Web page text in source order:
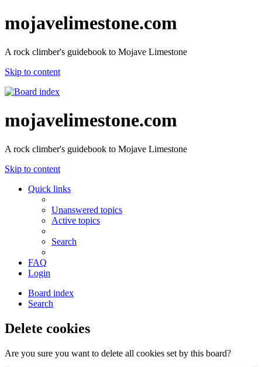
mojavelimestone.com
A rock climber's guidebook to Mojave Limestone
Skip to content
mojavelimestone.com
A rock climber's guidebook to Mojave Limestone
Skip to content
Quick links
Unanswered topics
Active topics
Search
FAQ
Login
Board index
Search
Delete cookies
Are you sure you want to delete all cookies set by this board?